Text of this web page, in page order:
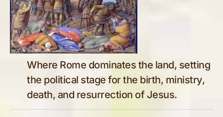
Where Rome dominates the land, setting
the political stage for the birth, ministry,
death, and resurrection of Jesus.